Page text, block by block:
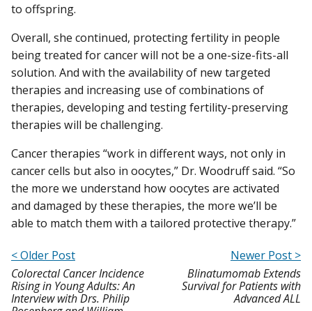
to offspring.
Overall, she continued, protecting fertility in people
being treated for cancer will not be a one-size-fits-all
solution. And with the availability of new targeted
therapies and increasing use of combinations of
therapies, developing and testing fertility-preserving
therapies will be challenging.
Cancer therapies “work in different ways, not only in
cancer cells but also in oocytes,” Dr. Woodruff said. “So
the more we understand how oocytes are activated
and damaged by these therapies, the more we’ll be
able to match them with a tailored protective therapy.”
< Older Post
Colorectal Cancer Incidence
Rising in Young Adults: An
Interview with Drs. Philip
Newer Post >
Blinatumomab Extends
Survival for Patients with
Advanced ALL